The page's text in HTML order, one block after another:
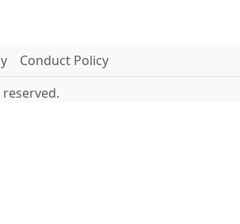
Conduct Policy